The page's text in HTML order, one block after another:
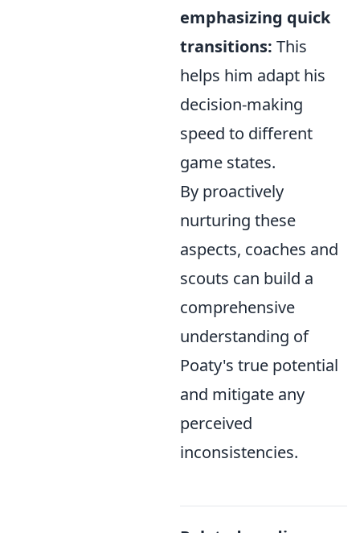
emphasizing quick
transitions: This
helps him adapt his
decision-making
speed to different
game states.
By proactively
nurturing these
aspects, coaches and
scouts can build a
comprehensive
understanding of
Poaty's true potential
and mitigate any
perceived
inconsistencies.